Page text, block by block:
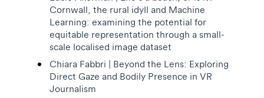
Cornwall, the rural idyll and Machine
Learning: examining the potential for
equitable representation through a small-
scale localised image dataset
Chiara Fabbri | Beyond the Lens: Exploring
Direct Gaze and Bodily Presence in VR
Journalism